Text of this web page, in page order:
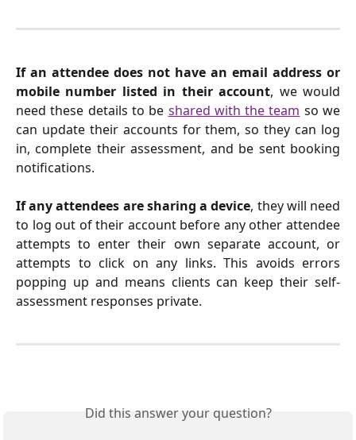
If an attendee does not have an email address or
mobile number listed in their account, we would
need these details to be shared with the team so we
can update their accounts for them, so they can log
in, complete their assessment, and be sent booking
notifications.
If any attendees are sharing a device, they will need
to log out of their account before any other attendee
attempts to enter their own separate account, or
attempts to click on any links. This avoids errors
popping up and means clients can keep their self-
assessment responses private.
Did this answer your question?